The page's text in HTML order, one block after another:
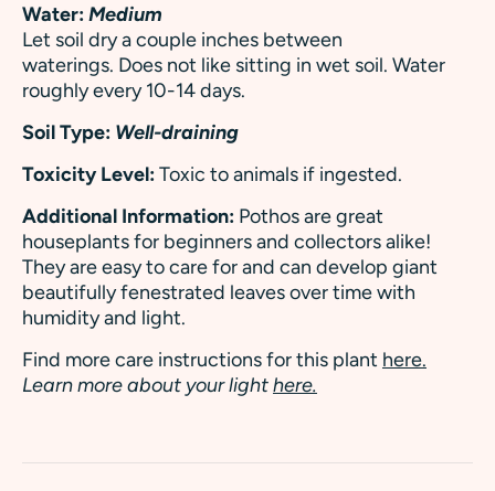
Water:Medium
Let soil dry a couple inches between
waterings. Does not like sitting in wet soil. Water
roughly every 10-14 days.
Soil Type: Well-draining
Toxicity Level:Toxic to animals if ingested.
Additional Information: Pothos are great
houseplants for beginners and collectors alike!
They are easy to care for and can develop giant
beautifully fenestrated leaves over time with
humidity and light.
Find more care instructions for this plant here.
Learn more about your lighthere.